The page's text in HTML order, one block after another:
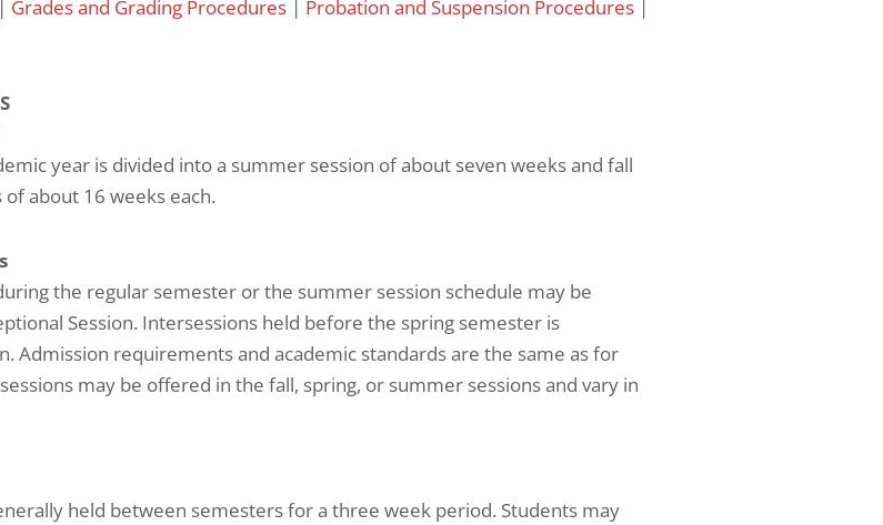
| Grades and Grading Procedures | Probation and Suspension Procedures |
year is divided into a summer session of about seven weeks and fall
about 16 weeks each.
the regular semester or the summer session schedule may be
Session. Intersessions held before the spring semester is
Admission requirements and academic standards are the same as for
may be offered in the fall, spring, or summer sessions and vary in
held between semesters for a three week period. Students may